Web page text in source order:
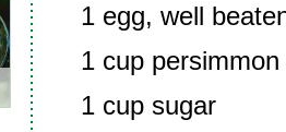
1 egg, well
1 cup persimmon
1 cup sugar